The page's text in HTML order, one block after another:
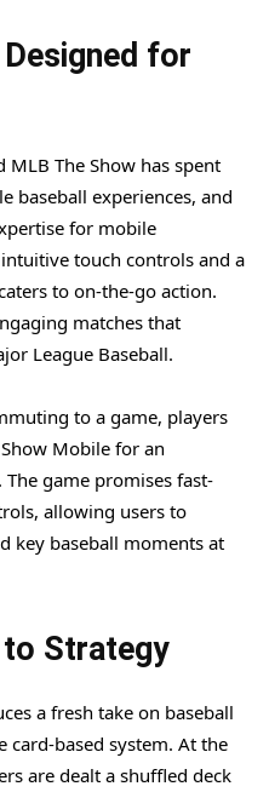
for
The Show has spent
baseball experiences, and
for mobile
touch controls and a
to on-the-go action.
matches that
League Baseball.
to a game, players
Mobile for an
game promises fast-
allowing users to
key baseball moments at
Strategy
a fresh take on baseball
based system. At the
are dealt a shuffled deck